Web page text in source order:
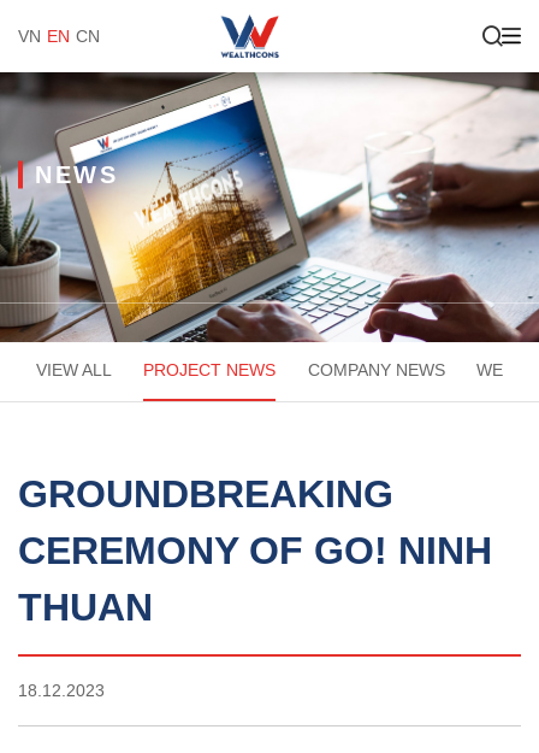
VN EN CN
NEWS
VIEW ALL PROJECT NEWS COMPANY NEWS
GROUNDBREAKING
CEREMONY OF GO! NINH
THUAN
18.12.2023